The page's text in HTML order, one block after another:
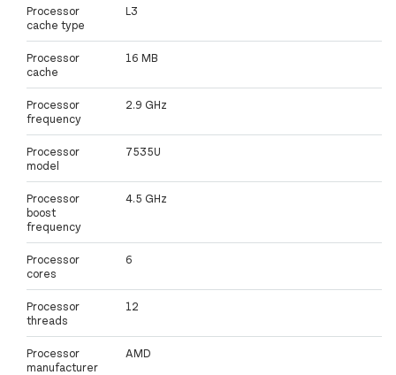
Processor
cache type
L3
Processor
cache
16 MB
Processor
frequency
2.9 GHz
Processor
model
7535U
Processor
boost
frequency
4.5 GHz
Processor
cores
6
Processor
threads
12
Processor
manufacturer
AMD